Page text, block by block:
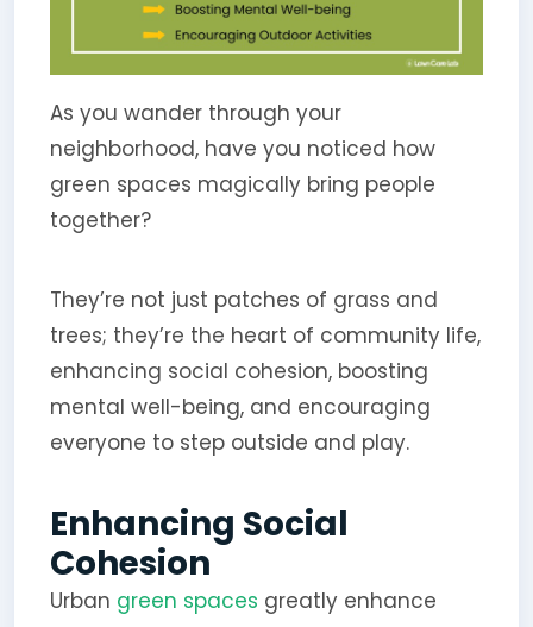
As you wander through your
neighborhood, have you noticed how
green spaces magically bring people
together?
They’re not just patches of grass and
trees; they’re the heart of community life,
enhancing social cohesion, boosting
mental well-being, and encouraging
everyone to step outside and play.
Enhancing Social
Cohesion
Urban green spaces greatly enhance